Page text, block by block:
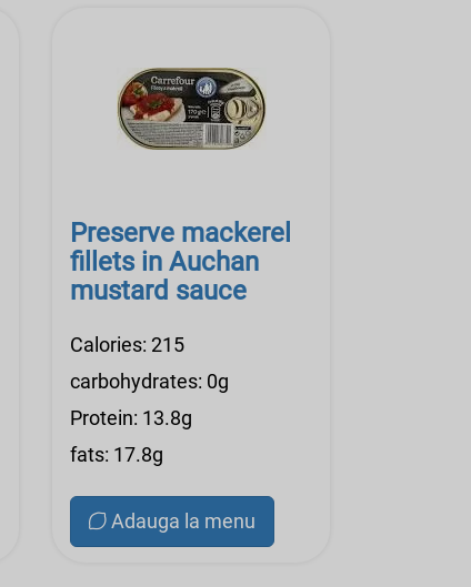
Preserve mackerel
fillets in Auchan
mustard sauce
Calories: 215
carbohydrates: 0g
Protein: 13.8g
fats: 17.8g
Adauga la menu